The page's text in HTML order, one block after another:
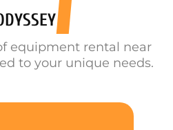
equipment rental near
to your unique needs.